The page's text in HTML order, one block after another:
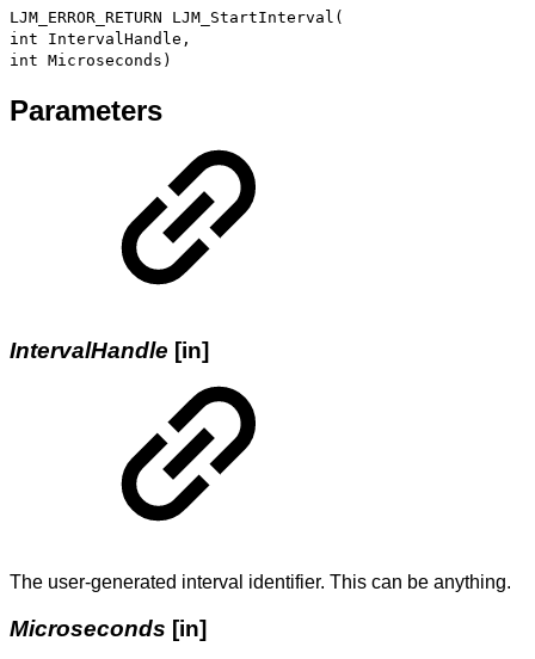
LJM_ERROR_RETURN LJM_StartInterval(
int IntervalHandle,
int Microseconds)
Parameters
IntervalHandle [in]
The user-generated interval identifier. This can be anything.
Microseconds [in]